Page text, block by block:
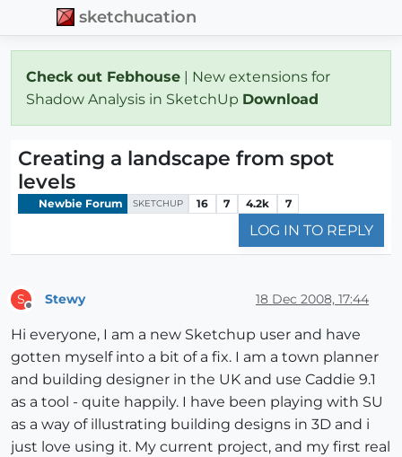
sketchucation
Check out Febhouse | New extensions for
Shadow Analysis in SketchUp Download
Creating a landscape from spot
levels
Newbie Forum SKETCHUP 16 7 4.2k 7
LOG IN TO REPLY
S Stewy 18 Dec 2008, 17:44
Hi everyone, I am a new Sketchup user and have
gotten myself into a bit of a fix. I am a town planner
and building designer in the UK and use Caddie 9.1
as a tool - quite happily. I have been playing with SU
as a way of illustrating building designs in 3D and i
just love using it. My current project, and my first real